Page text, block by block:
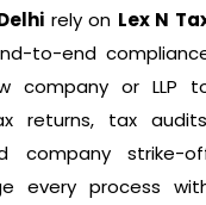
rely on Lex N
to-end
company or LLP
returns, tax
company strike-
every process